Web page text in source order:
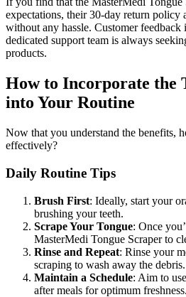
expectations, their 30-day return policy
without any hassle. Customer feedback
dedicated support team is always
products.
How to Incorporate the
into Your Routine
Now that you understand the benefits,
effectively?
Daily Routine Tips
Brush First: Ideally, start your
brushing your teeth.
Scrape Your Tongue: Once
MasterMedi Tongue Scraper to
Rinse and Repeat: Rinse your
scraping to wash away the debris.
Maintain a Schedule: Aim to
after meals for optimum freshness.